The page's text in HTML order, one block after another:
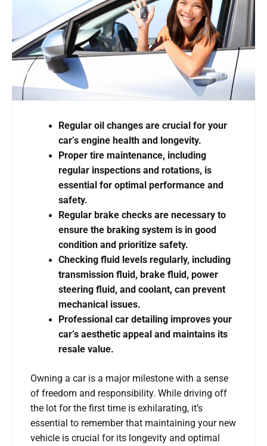
Regular oil changes are crucial for your
car’s engine health and longevity.
Proper tire maintenance, including
regular inspections and rotations, is
essential for optimal performance and
safety.
Regular brake checks are necessary to
ensure the braking system is in good
condition and prioritize safety.
Checking fluid levels regularly, including
transmission fluid, brake fluid, power
steering fluid, and coolant, can prevent
mechanical issues.
Professional car detailing improves your
car’s aesthetic appeal and maintains its
resale value.
Owning a car is a major milestone with a sense
of freedom and responsibility. While driving off
the lot for the first time is exhilarating, it’s
essential to remember that maintaining your new
vehicle is crucial for its longevity and optimal